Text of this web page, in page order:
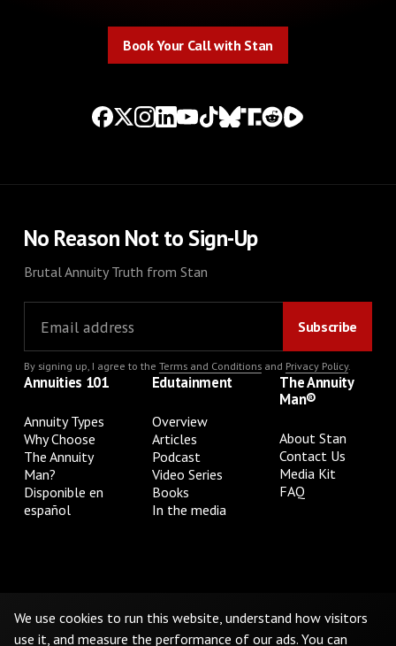
Book Your Call with Stan
No Reason Not to Sign-Up
Brutal Annuity Truth from Stan
By signing up, I agree to the Terms and Conditionsand Privacy Policy.
Annuities 101
Annuity Types
Why Choose
The Annuity
Man?
Disponible en
español
Edutainment
Overview
Articles
Podcast
Video Series
Books
In the media
The Annuity
Man®
About Stan
Contact Us
Media Kit
FAQ
Do Not Sell or Share My Personal Information
We use cookies to run this website, understand how visitors
use it, and measure the performance of our ads. You can